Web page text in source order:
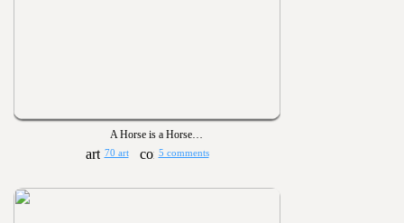
A Horse is a Horse…
70 art 5 comments